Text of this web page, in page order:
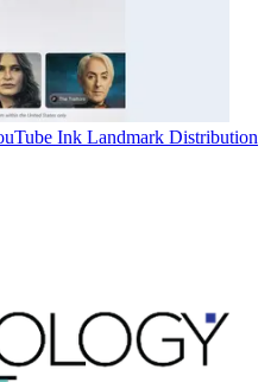
Ink Landmark Distribution